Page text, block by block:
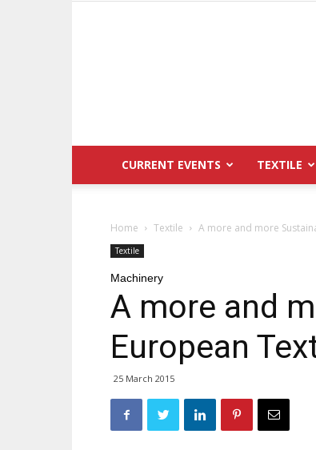
CURRENT EVENTS TEXTILE
Home Textile A more and more
Textile
Machinery
A more and
European
25 March 2015